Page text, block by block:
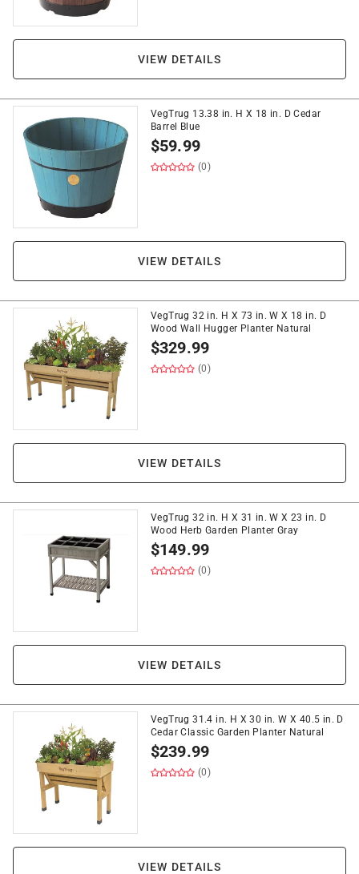
VIEW DETAILS
VegTrug 13.38 in. H X 18 in. D Cedar
Barrel Blue
$59.99
(0)
VIEW DETAILS
VegTrug 32 in. H X 73 in. W X 18 in. D
Wood Wall Hugger Planter Natural
$329.99
(0)
VIEW DETAILS
VegTrug 32 in. H X 31 in. W X 23 in. D
Wood Herb Garden Planter Gray
$149.99
(0)
VIEW DETAILS
VegTrug 31.4 in. H X 30 in. W X 40.5 in. D
Cedar Classic Garden Planter Natural
$239.99
(0)
VIEW DETAILS